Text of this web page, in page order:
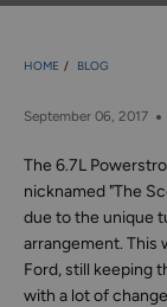
HOME / BLOG
September 06, 2017
The 6.7L
nicknamed "The
due to the unique
arrangement. This
Ford, still keeping
with a lot of